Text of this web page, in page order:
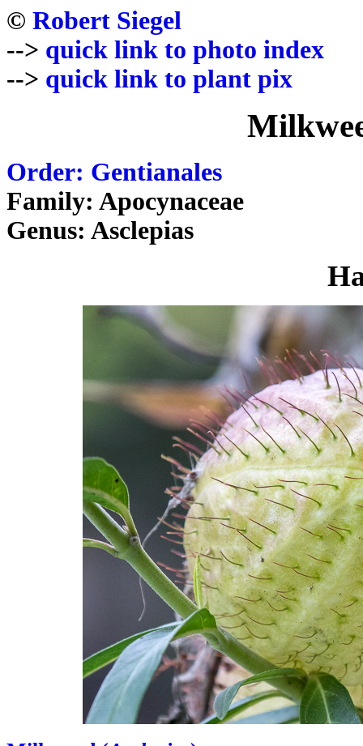
© Robert Siegel
--> quick link to photo index
--> quick link to plant pix
Order: Gentianales
Family: Apocynaceae
Genus: Asclepias